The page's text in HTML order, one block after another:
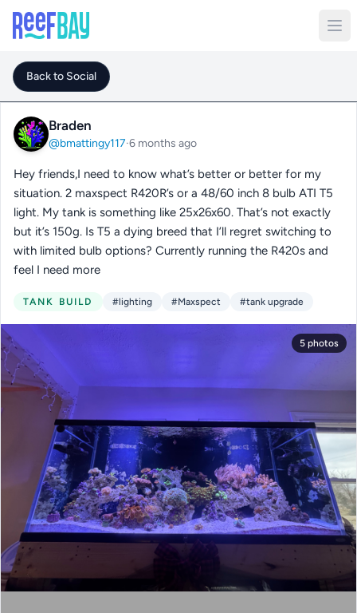
Back to Social
Braden
@bmattingy117·6 months ago
Hey friends,I need to know what’s better or better for my
situation. 2 maxspect R420R’s or a 48/60 inch 8 bulb ATI T5
light. My tank is something like 25x26x60. That’s not exactly
but it’s 150g. Is T5 a dying breed that I’ll regret switching to
with limited bulb options? Currently running the R420s and
feel I need more
TANK BUILD #lighting #Maxspect #tank upgrade
5 photos